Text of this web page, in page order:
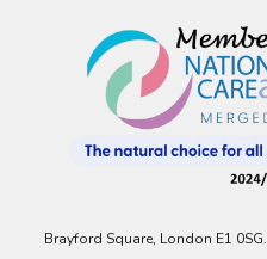
Brayford Square, London E1 0SG.